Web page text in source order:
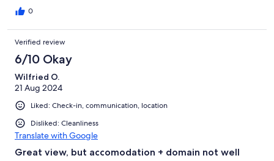
0
Verified review
6/10 Okay
Wilfried O.
21 Aug 2024
Liked: Check-in, communication, location
Disliked: Cleanliness
Translate with Google
Great view, but accomodation + domain not well